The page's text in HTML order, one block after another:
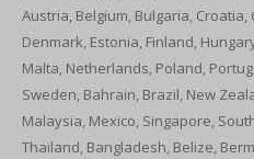
Austria, Belgium, Bulgaria,
Denmark, Estonia, Finland,
Malta, Netherlands, Poland,
Sweden, Bahrain, Brazil, New
Malaysia, Mexico, Singapore,
Thailand, Bangladesh, Belize,